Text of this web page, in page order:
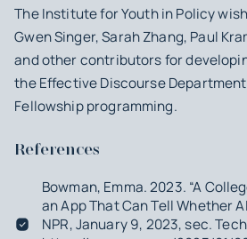
The Institute for Youth in Policy
Gwen Singer, Sarah Zhang, Paul
and other contributors for
the Effective Discourse
Fellowship programming.
References
Bowman, Emma. 2023. “A
an App That Can Tell Whether
NPR, January 9, 2023, sec.